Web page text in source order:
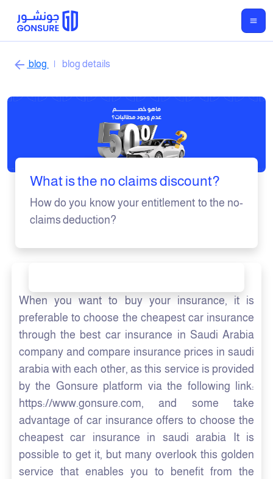
blog | blog details
What is the no claims discount?
How do you know your entitlement to the no-
claims deduction?
When you want to buy your insurance, it is
preferable to choose the cheapest car insurance
through the best car insurance in Saudi Arabia
company and compare insurance prices in saudi
arabia with each other, as this service is provided
by the Gonsure platform via the following link:
https://www.gonsure.com, and some take
advantage of car insurance offers to choose the
cheapest car insurance in saudi arabia It is
possible to get it, but many overlook this golden
service that enables you to benefit from the